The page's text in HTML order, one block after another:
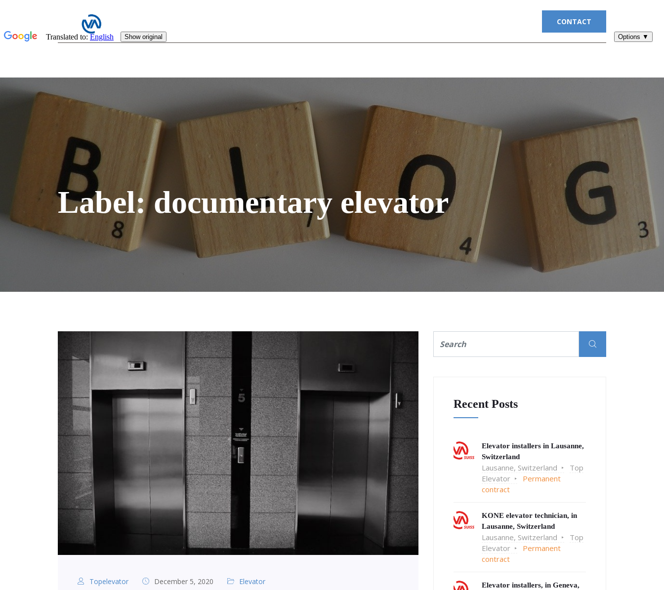
CONTACT
Label:documentary elevator
Topelevator December 5, 2020 Elevator
Recent Posts
Elevator installers in Lausanne,
Switzerland
Lausanne, Switzerland
Top
Elevator
Permanent
contract
KONE elevator technician, in
Lausanne, Switzerland
Lausanne, Switzerland
Top
Elevator
Permanent
contract
Elevator installers, in Geneva,